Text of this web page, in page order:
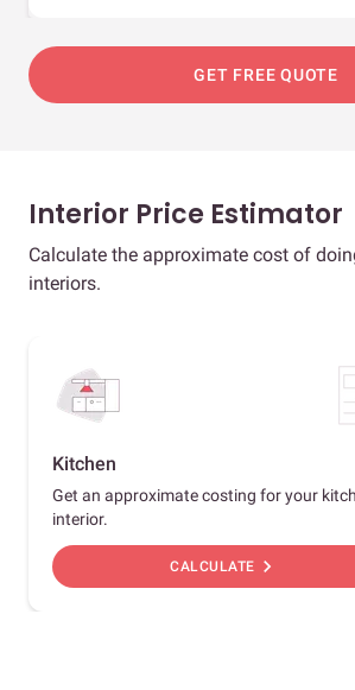
GET FREE QUOTE
Interior Price Estimator
Calculate the approximate cost of
interiors.
Kitchen
Get an approximate costing for your
interior.
CALCULATE chevron_right